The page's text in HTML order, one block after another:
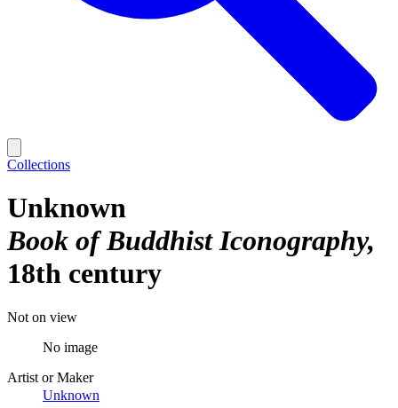
Collections
Unknown
Book of Buddhist Iconography
18th century
Not on view
No image
Artist or Maker
Unknown